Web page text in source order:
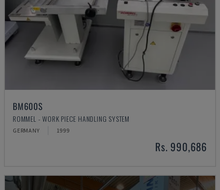
BM600S
ROMMEL - WORK PIECE HANDLING SYSTEM
GERMANY 1999
Rs. 990,686